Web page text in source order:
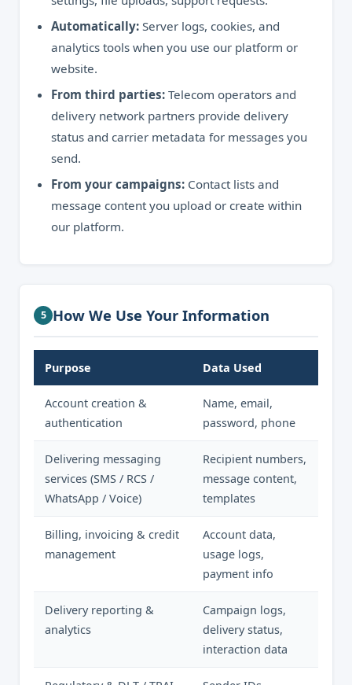
Automatically: Server logs, cookies, and
analytics tools when you use our platform or
website.
From third parties: Telecom operators and
delivery network partners provide delivery
status and carrier metadata for messages you
send.
From your campaigns: Contact lists and
message content you upload or create within
our platform.
5 How We Use Your Information
Purpose Data Used
Account creation &
authentication
Name, email,
password, phone
Delivering messaging
services (SMS / RCS /
WhatsApp / Voice)
Recipient numbers,
message content,
templates
Billing, invoicing & credit
management
Account data,
usage logs,
payment info
Delivery reporting &
analytics
Campaign logs,
delivery status,
interaction data